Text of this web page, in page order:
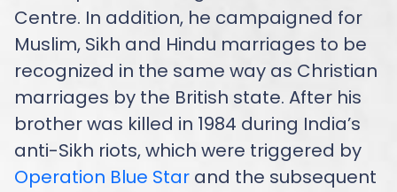
Centre. In addition, he campaigned for
Muslim, Sikh and Hindu marriages to be
recognized in the same way as Christian
marriages by the British state. After his
brother was killed in 1984 during India’s
anti-Sikh riots, which were triggered by
Operation Blue Star and the subsequent